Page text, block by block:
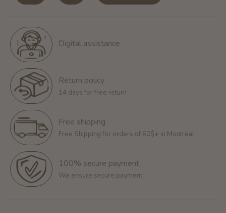
Digital assistance
Return policy
14 days for free return
Free shipping
Free Shipping for orders of 60$+ in Montreal
100% secure payment
We ensure secure payment